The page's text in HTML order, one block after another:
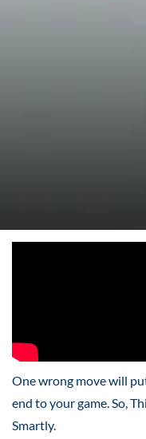
One wrong move will
end to your game. So,
Smartly.